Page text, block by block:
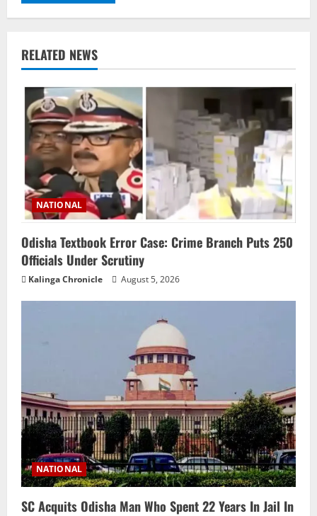
RELATED NEWS
NATIONAL
Odisha Textbook Error Case: Crime Branch Puts 250
Officials Under Scrutiny
Kalinga Chronicle August 5, 2026
NATIONAL
SC Acquits Odisha Man Who Spent 22 Years In Jail In